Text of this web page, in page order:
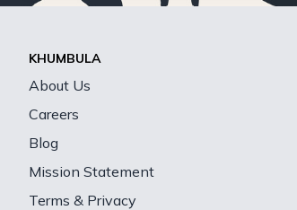
KHUMBULA
About Us
Careers
Blog
Mission Statement
Terms & Privacy